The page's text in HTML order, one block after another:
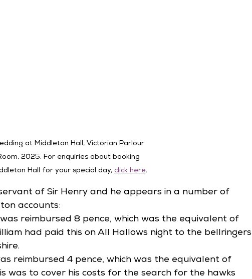
at Middleton Hall, Victorian Parlour
2025. For enquiries about booking
Hall for your special day, click here.
of Sir Henry and he appears in a number of
accounts:
reimbursed 8 pence, which was the equivalent of
had paid this on All Hallows night to the bellringers
reimbursed 4 pence, which was the equivalent of
was to cover his costs for the search for the hawks